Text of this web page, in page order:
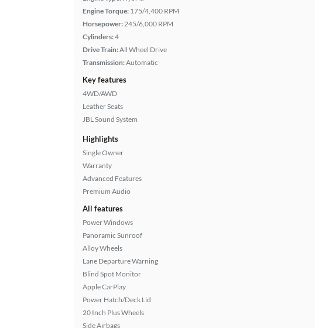
Engine Torque: 175/4,400 RPM
Horsepower:245/6,000 RPM
Cylinders:4
Drive Train:All Wheel Drive
Transmission:Automatic
Key features
4WD/AWD
Leather Seats
JBL Sound System
Highlights
Single Owner
Warranty
Advanced Features
Premium Audio
All features
Power Windows
Panoramic Sunroof
Alloy Wheels
Lane Departure Warning
Blind Spot Monitor
Apple CarPlay
Power Hatch/Deck Lid
20 Inch Plus Wheels
Side Airbags